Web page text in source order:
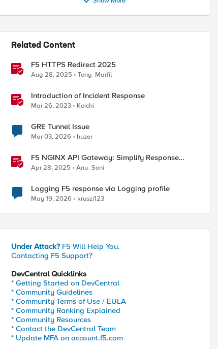
Related Content
F5 HTTPS Redirect 2025
Aug 28, 2025 Tony_Marfil
Introduction of Incident Response
Mar 26, 2023 Koichi
GRE Tunnel Issue
Mar 03, 2026 huzer
F5 NGINX API Gateway: Simplify Response
Manipulation
Apr 28, 2025 Anu_Soni
Logging F5 response via Logging profile
May 19, 2026 kruszi123
Under Attack? F5 Will Help You.
Contacting F5 Support?
DevCentral Quicklinks
* Getting Started on DevCentral
* Community Guidelines
* Community Terms of Use / EULA
* Community Ranking Explained
* Community Resources
* Contact the DevCentral Team
* Update MFA on account.f5.com